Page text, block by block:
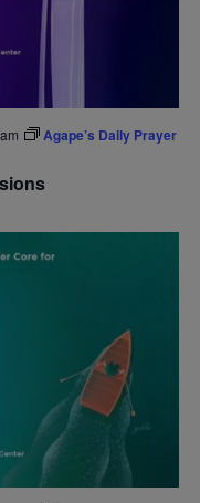
Agape’s Daily Prayer